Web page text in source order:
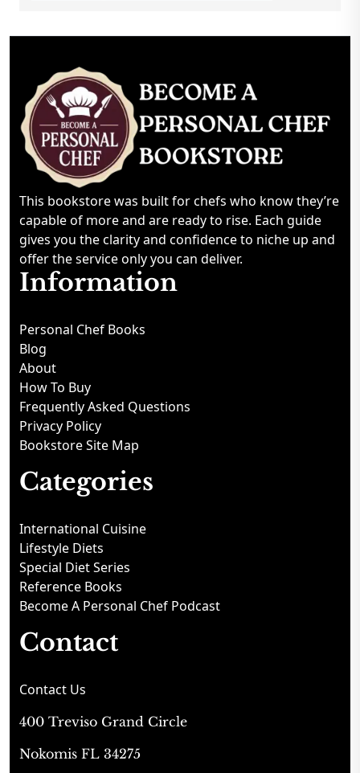
This bookstore was built for chefs who know they’re
capable of more and are ready to rise. Each guide
gives you the clarity and confidence to niche up and
offer the service only you can deliver.
Information
Personal Chef Books
Blog
About
How To Buy
Frequently Asked Questions
Privacy Policy
Bookstore Site Map
Categories
International Cuisine
Lifestyle Diets
Special Diet Series
Reference Books
Become A Personal Chef Podcast
Contact
Contact Us
400 Treviso Grand Circle
Nokomis FL 34275